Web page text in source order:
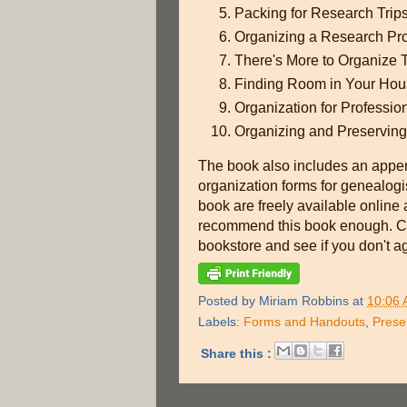
Packing for Research
Organizing a Research
There's More to Organize
Finding Room in Your
Organization for
Organizing and
The book also includes an
organization forms for
book are freely available online
recommend this book enough.
bookstore and see if you don't
Posted by Miriam Robbins at 10:06
Labels: Forms and Handouts
Share this :